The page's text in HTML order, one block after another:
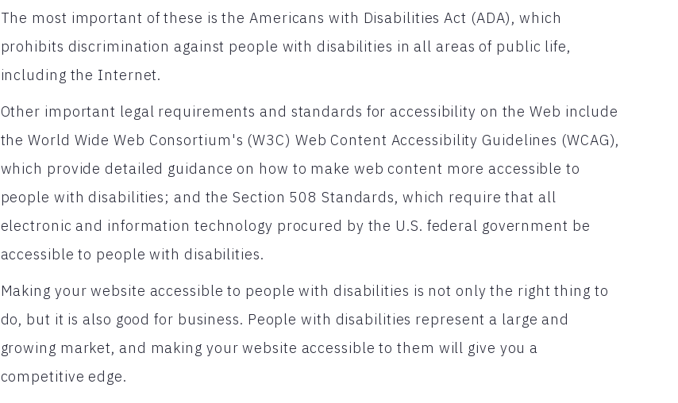
The most important of these is the Americans with Disabilities Act (ADA), which
prohibits discrimination against people with disabilities in all areas of public life,
including the Internet.
Other important legal requirements and standards for accessibility on the Web include
the World Wide Web Consortium's (W3C) Web Content Accessibility Guidelines (WCAG),
which provide detailed guidance on how to make web content more accessible to
people with disabilities; and the Section 508 Standards, which require that all
electronic and information technology procured by the U.S. federal government be
accessible to people with disabilities.
Making your website accessible to people with disabilities is not only the right thing to
do, but it is also good for business. People with disabilities represent a large and
growing market, and making your website accessible to them will give you a
competitive edge.